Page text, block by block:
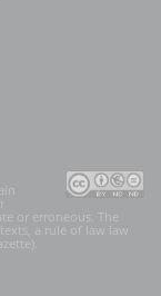
or erroneous. The
a rule of law law